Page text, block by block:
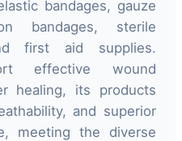
bandages, gauze
bandages, sterile
first aid supplies.
effective wound
healing, its products
and superior
meeting the diverse